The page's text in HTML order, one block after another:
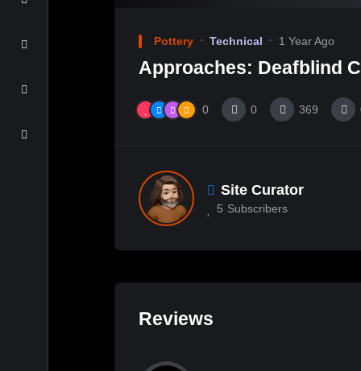
Pottery Technical 1 Year Ago
Approaches: Deafblind
0 0 369
Site Curator
5 Subscribers
Reviews